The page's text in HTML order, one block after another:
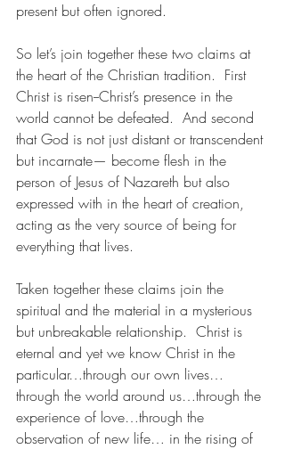
present but often ignored.
So let’s join together these two claims at
the heart of the Christian tradition.  First
Christ is risen--Christ’s presence in the
world cannot be defeated.  And second
that God is not just distant or transcendent
but incarnate— become flesh in the
person of Jesus of Nazareth but also
expressed with in the heart of creation,
acting as the very source of being for
everything that lives.
Taken together these claims join the
spiritual and the material in a mysterious
but unbreakable relationship.  Christ is
eternal and yet we know Christ in the
particular…through our own lives…
through the world around us…through the
experience of love…through the
observation of new life… in the rising of